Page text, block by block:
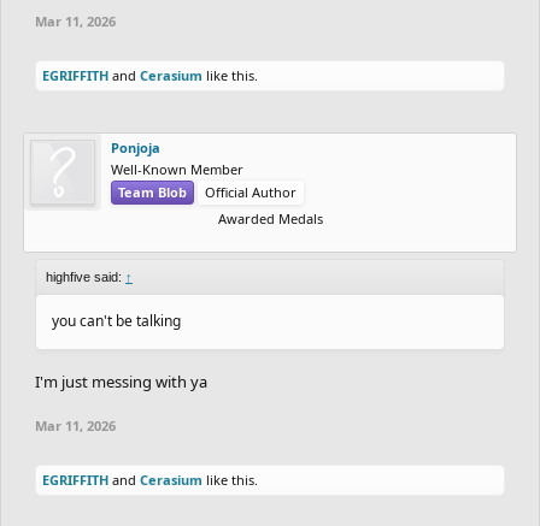
Mar 11, 2026
EGRIFFITH and Cerasium like this.
Ponjoja
Well-Known Member
Team Blob
Official Author
Awarded Medals
highfive said: ↑
you can't be talking
I'm just messing with ya
Mar 11, 2026
EGRIFFITH and Cerasium like this.